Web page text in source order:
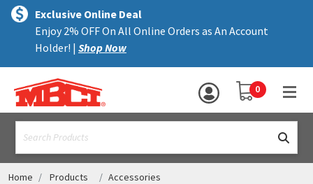
text.skipToContent
text.skipToNavigation
Exclusive Online Deal
Enjoy 2% OFF On All Online Orders as An Account
Holder! | Shop Now
YOUR SHOPPING
0
MENU
ALL PRODUCTS
TRIM
ACCESSORIES
Home Products
Accessories